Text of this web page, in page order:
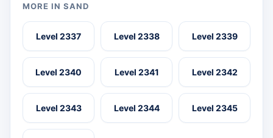
MORE IN SAND
Level 2337 Level 2338 Level 2339
Level 2340 Level 2341 Level 2342
Level 2343 Level 2344 Level 2345